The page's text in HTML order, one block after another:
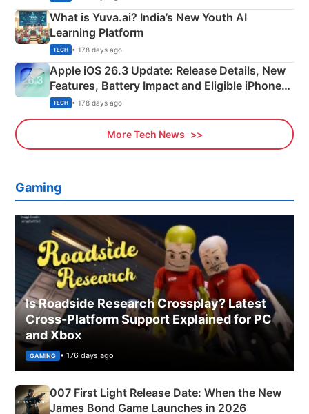
What is Yuva.ai? India’s New Youth AI
Learning Platform
TECH • 178 days ago
Apple iOS 26.3 Update: Release Details, New
Features, Battery Impact and Eligible iPhones
Explained
TECH • 178 days ago
More Tech News
Gaming
Is Roadside Research Crossplay? Latest
Cross-Platform Support Explained for PC
and Xbox
GAMING • 176 days ago
007 First Light Release Date: When the New
James Bond Game Launches in 2026